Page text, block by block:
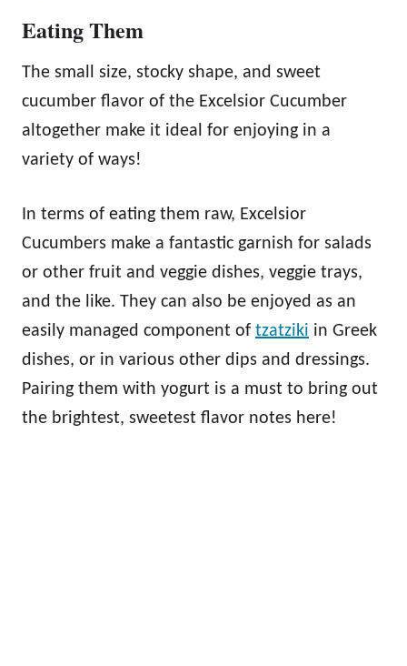
Eating Them
The small size, stocky shape, and sweet
cucumber flavor of the Excelsior Cucumber
altogether make it ideal for enjoying in a
variety of ways!
In terms of eating them raw, Excelsior
Cucumbers make a fantastic garnish for salads
or other fruit and veggie dishes, veggie trays,
and the like. They can also be enjoyed as an
easily managed component of tzatziki in Greek
dishes, or in various other dips and dressings.
Pairing them with yogurt is a must to bring out
the brightest, sweetest flavor notes here!